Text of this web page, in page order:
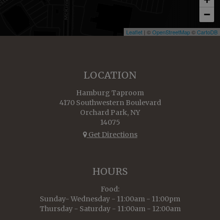
−
Leaflet | ©OpenStreetMap©CartoDB
LOCATION
Hamburg Taproom
4170 Southwestern Boulevard
Orchard Park, NY
14075
Get Directions
HOURS
Food:
Sunday- Wednesday - 11:00am - 11:00pm
Thursday - Saturday - 11:00am - 12:00am